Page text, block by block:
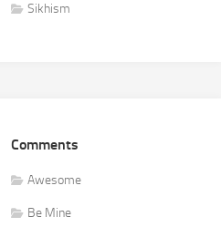
Sikhism
Comments
Awesome
Be Mine